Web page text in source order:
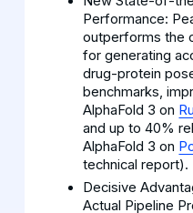
Performance:
outperforms the
for generating
drug-protein
benchmarks,
AlphaFold 3 on
and up to 40%
AlphaFold 3 on
technical report).
Decisive
Actual Pipeline